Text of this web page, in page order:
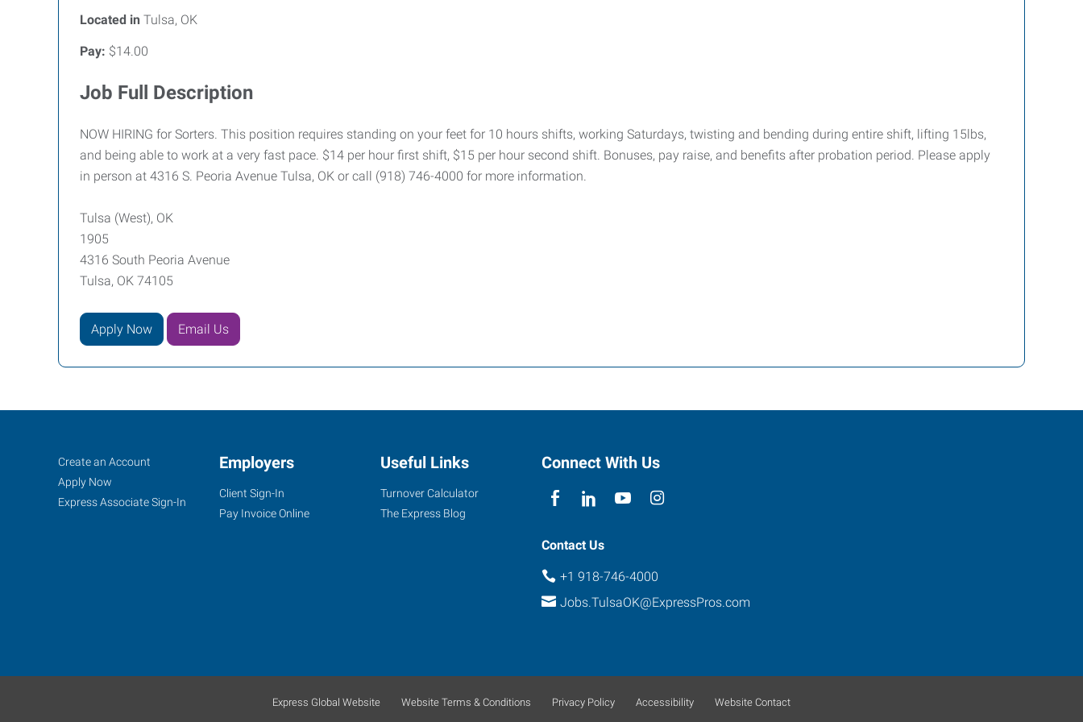
Located in Tulsa, OK
Pay: $14.00
Job Full Description
NOW HIRING for Sorters. This position requires standing on your feet for 10 hours shifts, working Saturdays, twisting and bending during entire shift, lifting 15lbs,
and being able to work at a very fast pace. $14 per hour first shift, $15 per hour second shift. Bonuses, pay raise, and benefits after probation period. Please apply
in person at 4316 S. Peoria Avenue Tulsa, OK or call (918) 746-4000 for more information.
Tulsa (West), OK
1905
4316 South Peoria Avenue
Tulsa, OK 74105
Apply Now Email Us
Tulsa
(West),
OK
Tulsa,
Job
Seekers
Search
Jobs
Create an Account
Apply Now
Express Associate Sign-In
Employers
Client Sign-In
Pay Invoice Online
Useful Links
Turnover Calculator
The Express Blog
Connect With Us
Contact Us
+1 918-746-4000
Jobs.TulsaOK@ExpressPros.com
Express Global Website Website Terms & Conditions Privacy Policy Accessibility Website Contact